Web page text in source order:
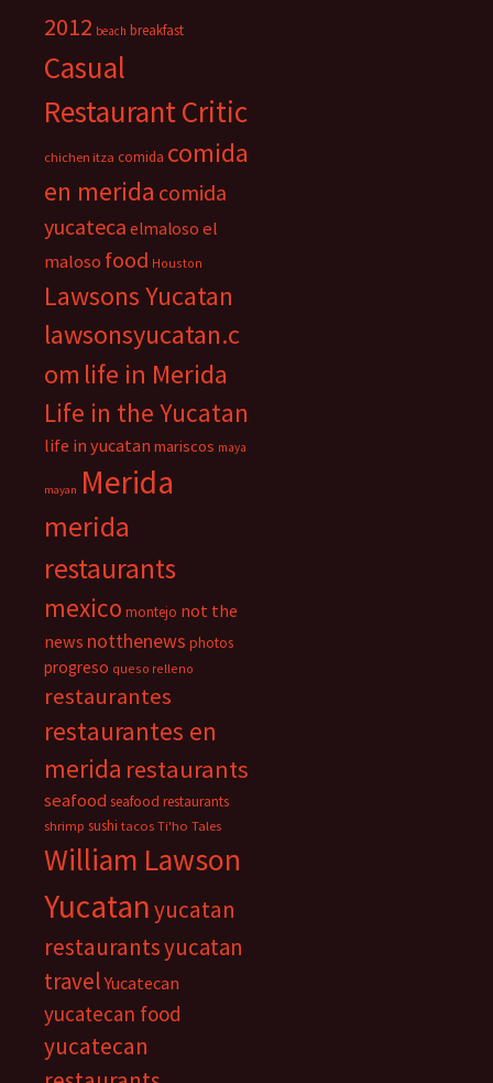
2012 beach breakfast
Casual
Restaurant Critic
chichen itza comida comida
en merida comida
yucateca elmaloso el
maloso food Houston
Lawsons Yucatan
lawsonsyucatan.c
om life in Merida
Life in the Yucatan
life in yucatan mariscos maya
mayan Merida
merida
restaurants
mexico montejo not the
news notthenews photos
progreso queso relleno
restaurantes
restaurantes en
merida restaurants
seafood seafood restaurants
shrimp sushi tacos Ti'ho Tales
William Lawson
Yucatanyucatan
restaurantsyucatan
travel Yucatecan
yucatecan food
yucatecan